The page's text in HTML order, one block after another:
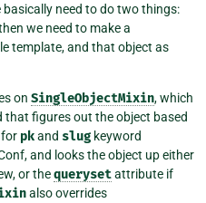
need to do two things:
we need to make a
template, and that object as
on SingleObjectMixin, which
that figures out the object based
for pkand slug keyword
and looks the object up either
or thequerysetattribute if
also overrides